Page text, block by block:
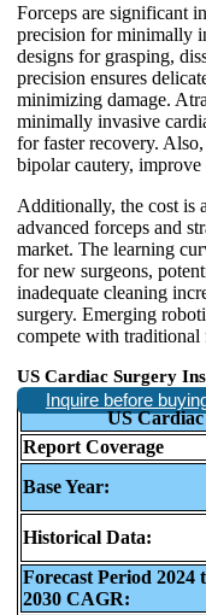
Forceps are significant
precision for minimally
designs for grasping,
precision ensures
minimizing damage.
minimally invasive
for faster recovery.
bipolar cautery,
Additionally, the cost is
advanced forceps and
market. The learning
for new surgeons,
inadequate cleaning
surgery. Emerging
compete with traditional
US Cardiac Surgery
Inquire before
US
Report Coverage
Base Year:
Historical Data:
Forecast Period 2024
2030 CAGR: